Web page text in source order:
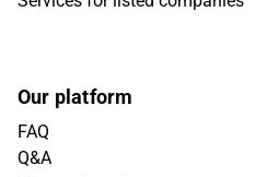
Our platform
FAQ
Q&A